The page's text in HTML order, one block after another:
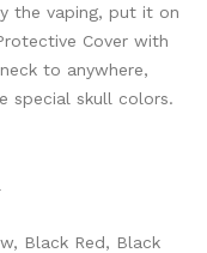
the vaping, put it on
Cover with
to anywhere,
special skull colors.
Black Red, Black